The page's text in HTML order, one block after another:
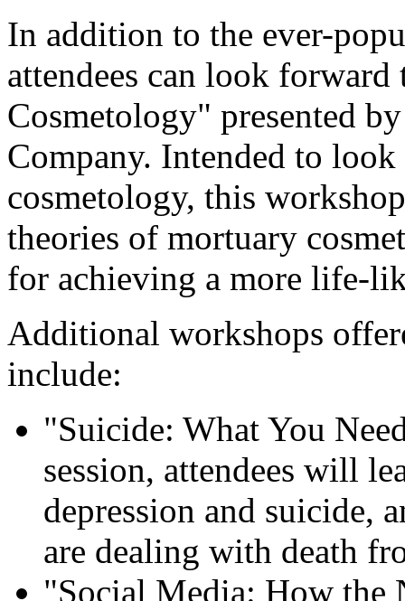
In addition to the ever-
attendees can look
Cosmetology" presented
Company. Intended to
cosmetology, this
theories of mortuary
for achieving a more life-
Additional workshops
include:
"Suicide: What You
session, attendees will
depression and suicide,
are dealing with death
"Social Media: How the